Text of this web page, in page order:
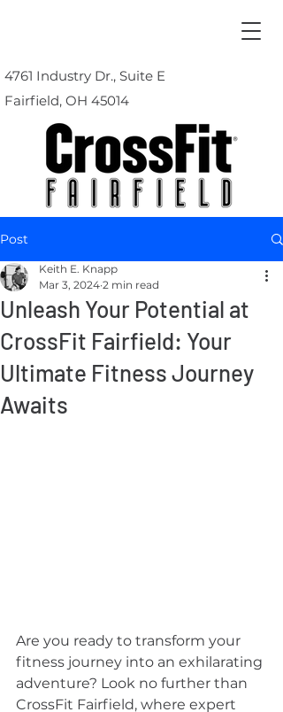
4761 Industry Dr., Suite E
Fairfield, OH 45014
Post
Unleash Your Potential at
CrossFit Fairfield: Your
Ultimate Fitness Journey
Awaits
Keith E. Knapp
Mar 3, 2024 2 min read
Are you ready to transform your
fitness journey into an exhilarating
adventure? Look no further than
CrossFit Fairfield, where expert